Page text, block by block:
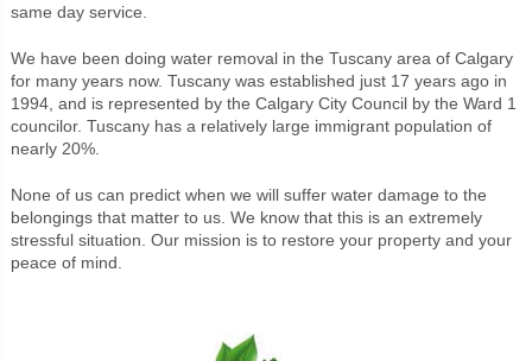
same day service.
We have been doing water removal in the Tuscany area of Calgary
for many years now. Tuscany was established just 17 years ago in
1994, and is represented by the Calgary City Council by the Ward 1
councilor. Tuscany has a relatively large immigrant population of
nearly 20%.
None of us can predict when we will suffer water damage to the
belongings that matter to us. We know that this is an extremely
stressful situation. Our mission is to restore your property and your
peace of mind.